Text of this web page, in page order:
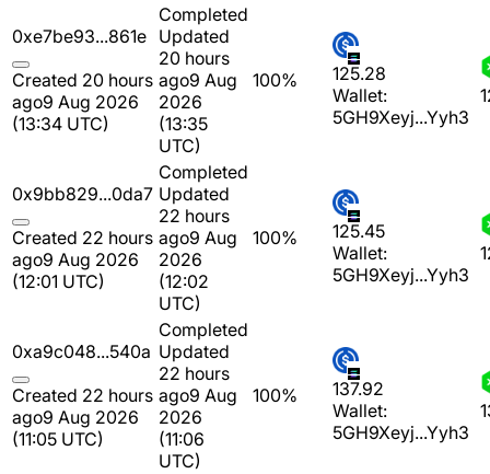
0xe7be93...861e
Created 20 hours
ago9 Aug 2026
(13:34 UTC)
Completed
Updated
20 hours
ago9 Aug
2026
(13:35
UTC)
100%
125.28
Wallet:
5GH9Xeyj...Yyh3
0x9bb829...0da7
Created 22 hours
ago9 Aug 2026
(12:01 UTC)
Completed
Updated
22 hours
ago9 Aug
2026
(12:02
UTC)
100%
125.45
Wallet:
5GH9Xeyj...Yyh3
0xa9c048...540a
Created 22 hours
ago9 Aug 2026
(11:05 UTC)
Completed
Updated
22 hours
ago9 Aug
2026
(11:06
UTC)
100%
137.92
Wallet:
5GH9Xeyj...Yyh3